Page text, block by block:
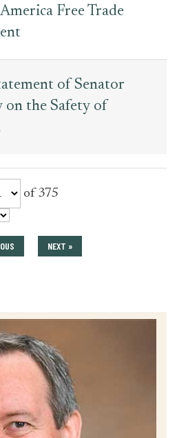
Free Trade
of Senator
on the Safety of
of 375
NEXT »